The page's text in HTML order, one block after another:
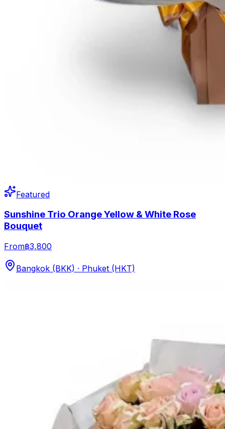
Featured
Sunshine Trio Orange Yellow & White Rose
Bouquet
From฿3,800
Bangkok (BKK) · Phuket (HKT)